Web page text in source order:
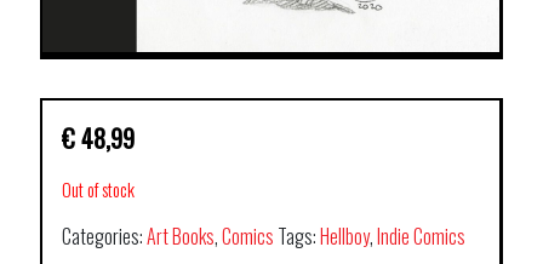
€48,99
Out of stock
Categories:Art Books,Comics Tags:Hellboy,Indie Comics